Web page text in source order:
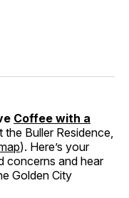
Coffee with a
Buller Residence,
). Here’s your
concerns and hear
Golden City